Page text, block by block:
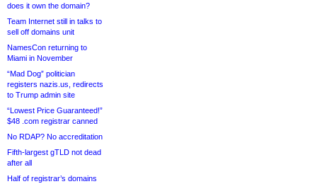
does it own the domain?
Team Internet still in talks to
sell off domains unit
NamesCon returning to
Miami in November
“Mad Dog” politician
registers nazis.us, redirects
to Trump admin site
“Lowest Price Guaranteed!”
$48 .com registrar canned
No RDAP? No accreditation
Fifth-largest gTLD not dead
after all
Half of registrar’s domains